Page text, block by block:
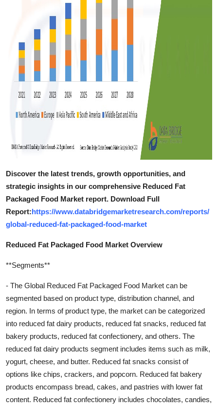
Discover the latest trends, growth opportunities, and
strategic insights in our comprehensive Reduced Fat
Packaged Food Market report. Download Full
Report:https://www.databridgemarketresearch.com/reports/
global-reduced-fat-packaged-food-market
Reduced Fat Packaged Food Market Overview
**Segments**
- The Global Reduced Fat Packaged Food Market can be
segmented based on product type, distribution channel, and
region. In terms of product type, the market can be categorized
into reduced fat dairy products, reduced fat snacks, reduced fat
bakery products, reduced fat confectionery, and others. The
reduced fat dairy products segment includes items such as milk,
yogurt, cheese, and butter. Reduced fat snacks consist of
options like chips, crackers, and popcorn. Reduced fat bakery
products encompass bread, cakes, and pastries with lower fat
content. Reduced fat confectionery includes chocolates, candies,